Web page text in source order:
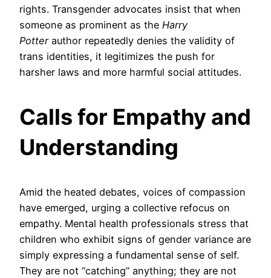
rights. Transgender advocates insist that when
someone as prominent as the Harry
Potterauthor repeatedly denies the validity of
trans identities, it legitimizes the push for
harsher laws and more harmful social attitudes.
Calls for Empathy and
Understanding
Amid the heated debates, voices of compassion
have emerged, urging a collective refocus on
empathy. Mental health professionals stress that
children who exhibit signs of gender variance are
simply expressing a fundamental sense of self.
They are not “catching” anything; they are not